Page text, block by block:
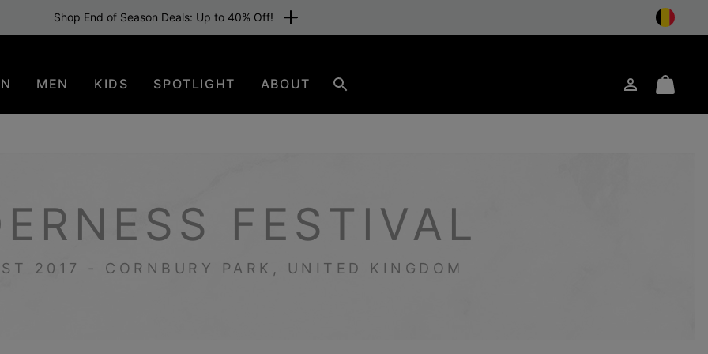
Free shipping for members or from €80. Join now
MEN KIDS SPOTLIGHT ABOUT Login
Mini
FESTIVAL
2017 - CORNBURY PARK, UNITED KINGDOM